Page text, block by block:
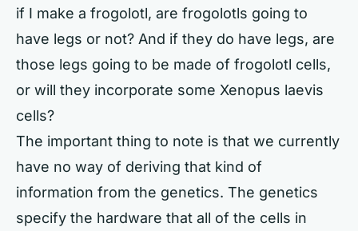
if I make a frogolotl, are frogolotls going to
have legs or not? And if they do have legs, are
those legs going to be made of frogolotl cells,
or will they incorporate some Xenopus laevis
cells?
The important thing to note is that we currently
have no way of deriving that kind of
information from the genetics. The genetics
specify the hardware that all of the cells in